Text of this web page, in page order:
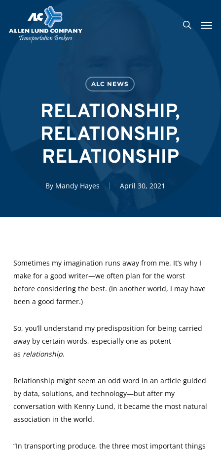
main
search
ALC NEWS
RELATIONSHIP,
RELATIONSHIP,
RELATIONSHIP
By Mandy Hayes April 30, 2021
Sometimes my imagination runs away from me. It’s why I
make for a good writer—we often plan for the worst
before considering the best. (In another world, I may have
been a good farmer.)
So, you’ll understand my predisposition for being carried
away by certain words, especially one as potent
as relationship.
Relationship might seem an odd word in an article guided
by data, solutions, and technology—but after my
conversation with Kenny Lund, it became the most natural
association in the world.
“In transporting produce, the three most important things